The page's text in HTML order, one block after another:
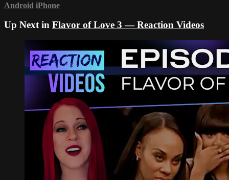
Android iPhone
Up Next in Flavor of Love 3 — Reaction Videos